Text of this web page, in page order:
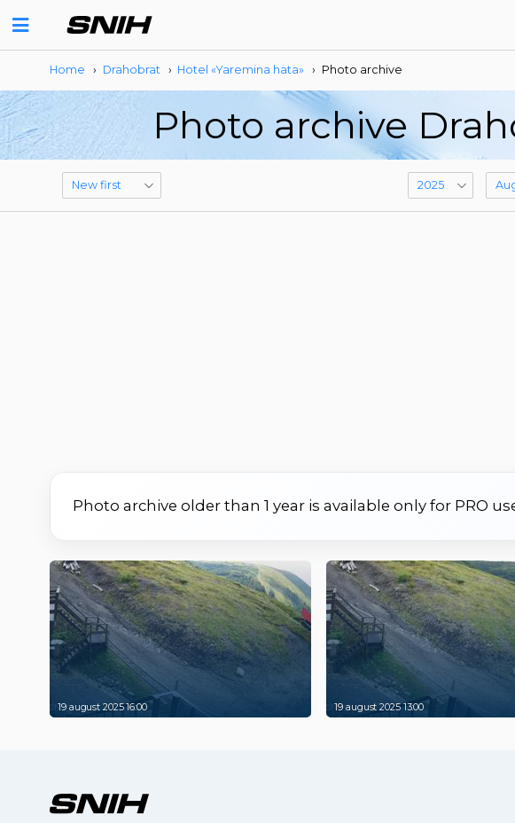
Home › Drahobrat › Hotel «Yaremina hata» › Photo archive
Photo archive
Photo archive older than 1 year is available only for PRO
19 august 2025 16:00 19 august 2025 13:00